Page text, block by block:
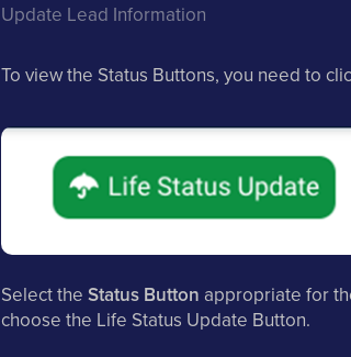
Update Lead Information
To view the Status Buttons, you need to
Select the Status Button appropriate for
choose the Life Status Update Button.